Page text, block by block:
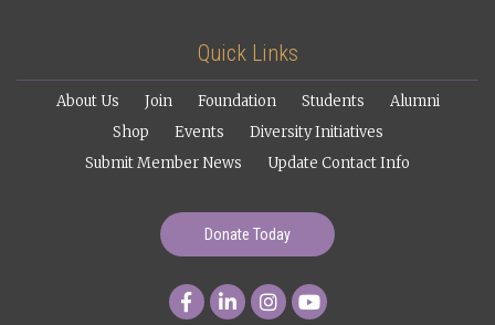
Quick Links
About Us Join Foundation Students
Alumni
Shop
Events
Diversity Initiatives
Submit Member News
Update Contact Info
Donate Today